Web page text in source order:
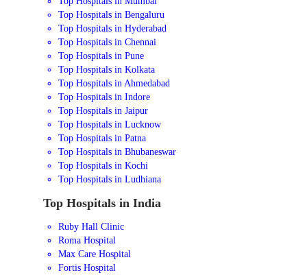
Top Hospitals in Bengaluru
Top Hospitals in Hyderabad
Top Hospitals in Chennai
Top Hospitals in Pune
Top Hospitals in Kolkata
Top Hospitals in Ahmedabad
Top Hospitals in Indore
Top Hospitals in Jaipur
Top Hospitals in Lucknow
Top Hospitals in Patna
Top Hospitals in Bhubaneswar
Top Hospitals in Kochi
Top Hospitals in Ludhiana
Top Hospitals in India
Ruby Hall Clinic
Roma Hospital
Max Care Hospital
Fortis Hospital